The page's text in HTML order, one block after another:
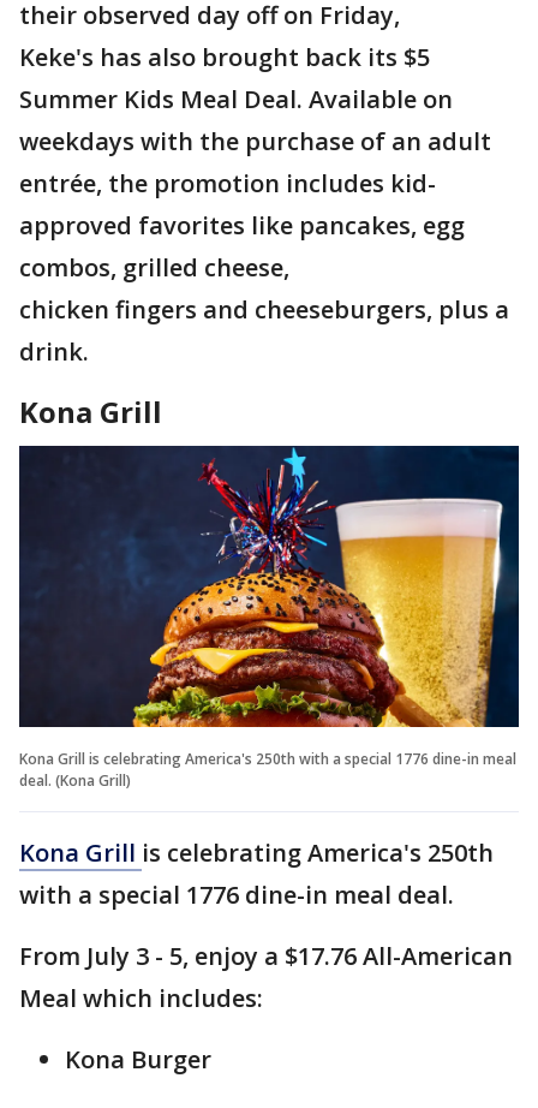
their observed day off on Friday,
Keke's has also brought back its $5
Summer Kids Meal Deal. Available on
weekdays with the purchase of an adult
entrée, the promotion includes kid-
approved favorites like pancakes, egg
combos, grilled cheese,
chicken fingers and cheeseburgers, plus a
drink.
Kona Grill
Kona Grill is celebrating America's 250th with a special 1776 dine-in meal
deal. (Kona Grill)
Kona Grill is celebrating America's 250th
with a special 1776 dine-in meal deal.
From July 3 - 5, enjoy a $17.76 All-American
Meal which includes:
Kona Burger